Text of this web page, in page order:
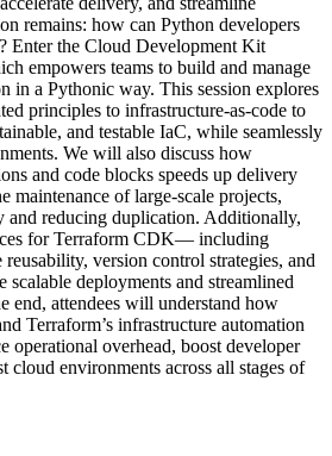
remains: how can Python developers
Enter the Cloud Development Kit
empowers teams to build and manage
in a Pythonic way. This session explores
principles to infrastructure-as-code to
and testable IaC, while seamlessly
We will also discuss how
and code blocks speeds up delivery
maintenance of large-scale projects,
and reducing duplication. Additionally,
for Terraform CDK— including
version control strategies, and
deployments and streamlined
end, attendees will understand how
Terraform’s infrastructure automation
operational overhead, boost developer
cloud environments across all stages of